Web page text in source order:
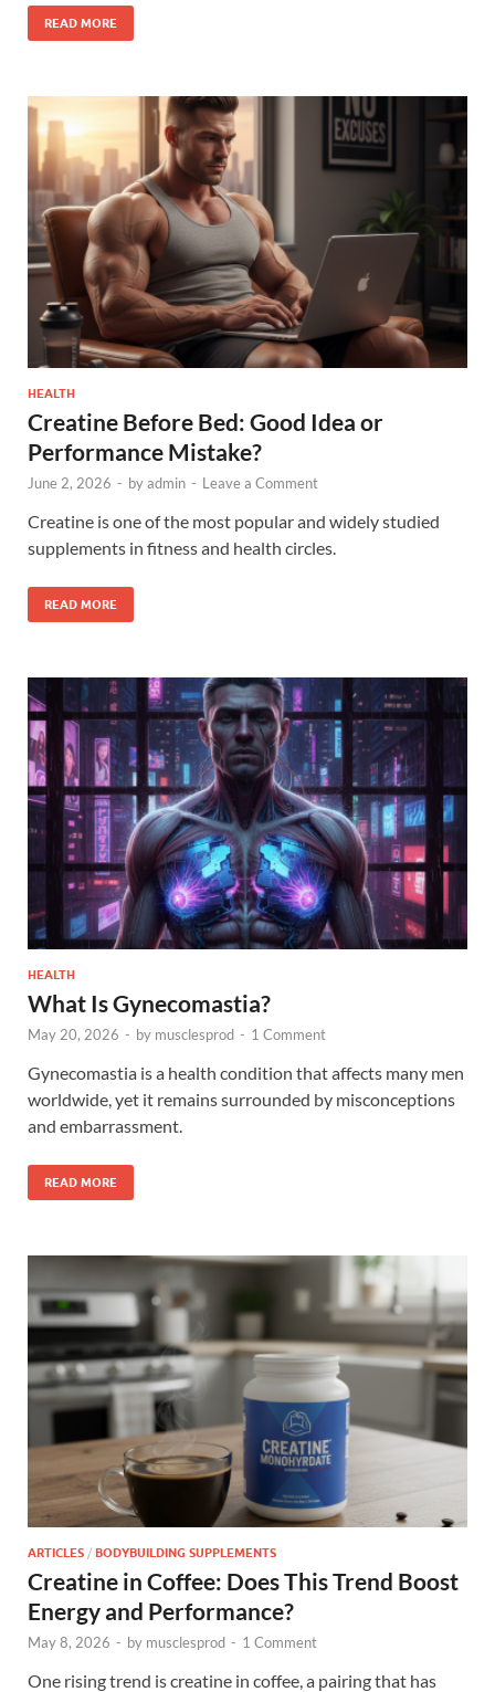
READ MORE
HEALTH
Creatine Before Bed: Good Idea or
Performance Mistake?
June 2, 2026 - byadmin - Leave a Comment
Creatine is one of the most popular and widely studied
supplements in fitness and health circles.
READ MORE
HEALTH
What Is Gynecomastia?
May 20, 2026 - by musclesprod - 1 Comment
Gynecomastia is a health condition that affects many men
worldwide, yet it remains surrounded by misconceptions
and embarrassment.
READ MORE
ARTICLES / BODYBUILDING SUPPLEMENTS
Creatine in Coffee: Does This Trend Boost
Energy and Performance?
May 8, 2026 - by musclesprod - 1 Comment
One rising trend is creatine in coffee, a pairing that has